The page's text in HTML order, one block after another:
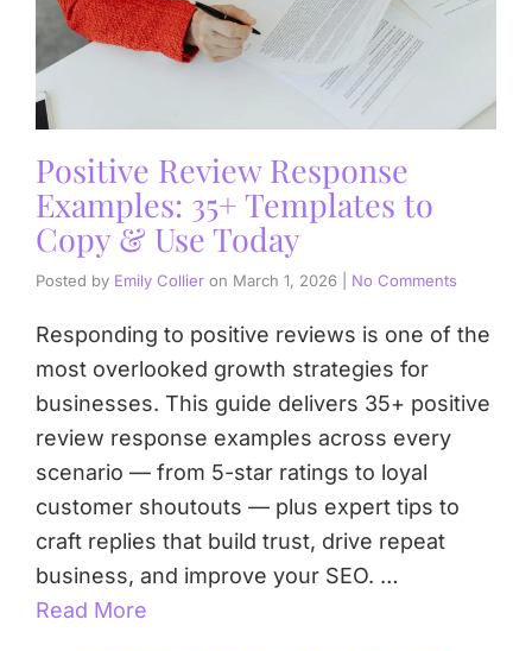
Positive Review Response
Examples: 35+ Templates to
Copy & Use Today
Posted by Emily Collier on March 1, 2026 No Comments
Responding to positive reviews is one of the
most overlooked growth strategies for
businesses. This guide delivers 35+ positive
review response examples across every
scenario — from 5-star ratings to loyal
customer shoutouts — plus expert tips to
craft replies that build trust, drive repeat
business, and improve your SEO. …
Read More